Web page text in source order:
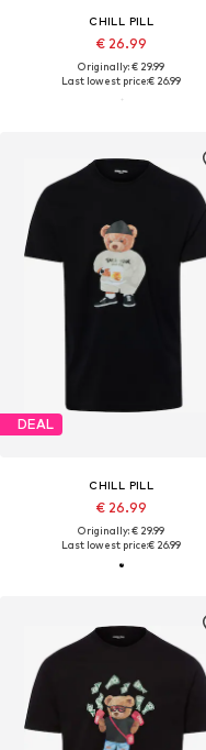
CHILL PILL
€ 26.99
Originally: € 29.99
Last lowest price:€ 26.99
DEAL
CHILL PILL
€ 26.99
Originally: € 29.99
Last lowest price:€ 26.99